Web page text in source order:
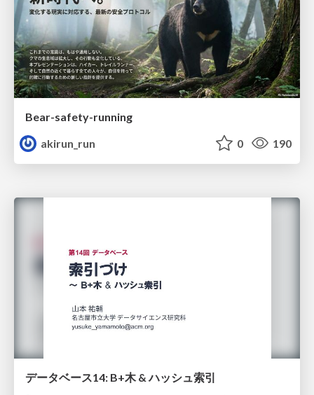
Bear-safety-running
akirun_run
0 190
データベース14: B+木 & ハッシュ索引